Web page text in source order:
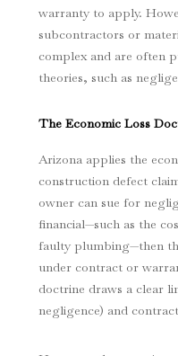
warranty to apply.
subcontractors or
complex and are often
theories, such as
The Economic Loss
Arizona applies the
construction defect
owner can sue for
financial—such as the
faulty plumbing—then
under contract or
doctrine draws a clear
negligence) and